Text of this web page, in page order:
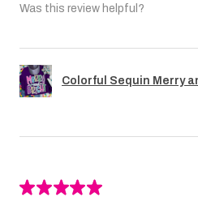
Was this review helpful?
Colorful Sequin Merry
★★★★★